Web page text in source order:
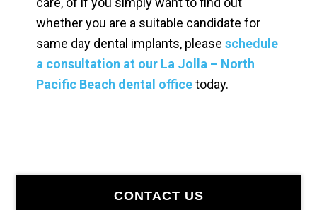
whether you are a suitable candidate for
same day dental implants, please schedule
a consultation at our La Jolla – North
Pacific Beach dental officetoday.
CONTACT US